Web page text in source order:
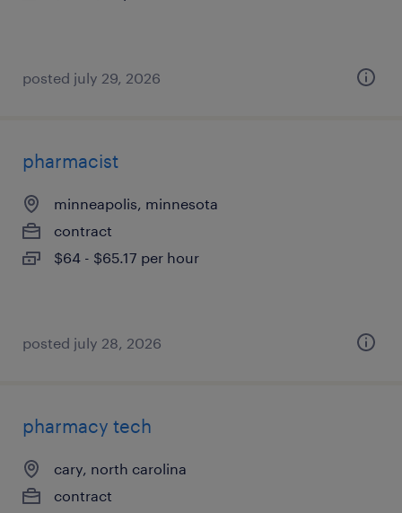
posted july 29, 2026
pharmacist
minneapolis, minnesota
contract
$64 - $65.17 per hour
posted july 28, 2026
pharmacy tech
cary, north carolina
contract